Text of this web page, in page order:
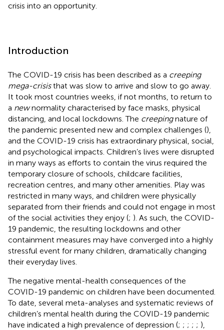
crisis into an opportunity.
Introduction
The COVID-19 crisis has been described as a creeping
mega-crisisthat was slow to arrive and slow to go away.
It took most countries weeks, if not months, to return to
a newnormality characterised by face masks, physical
distancing, and local lockdowns. The creepingnature of
the pandemic presented new and complex challenges (),
and the COVID-19 crisis has extraordinary physical, social,
and psychological impacts. Children’s lives were disrupted
in many ways as efforts to contain the virus required the
temporary closure of schools, childcare facilities,
recreation centres, and many other amenities. Play was
restricted in many ways, and children were physically
separated from their friends and could not engage in most
of the social activities they enjoy (; ). As such, the COVID-
19 pandemic, the resulting lockdowns and other
containment measures may have converged into a highly
stressful event for many children, dramatically changing
their everyday lives.
The negative mental-health consequences of the
COVID-19 pandemic on children have been documented.
To date, several meta-analyses and systematic reviews of
children’s mental health during the COVID-19 pandemic
have indicated a high prevalence of depression (; ; ; ; ; ),